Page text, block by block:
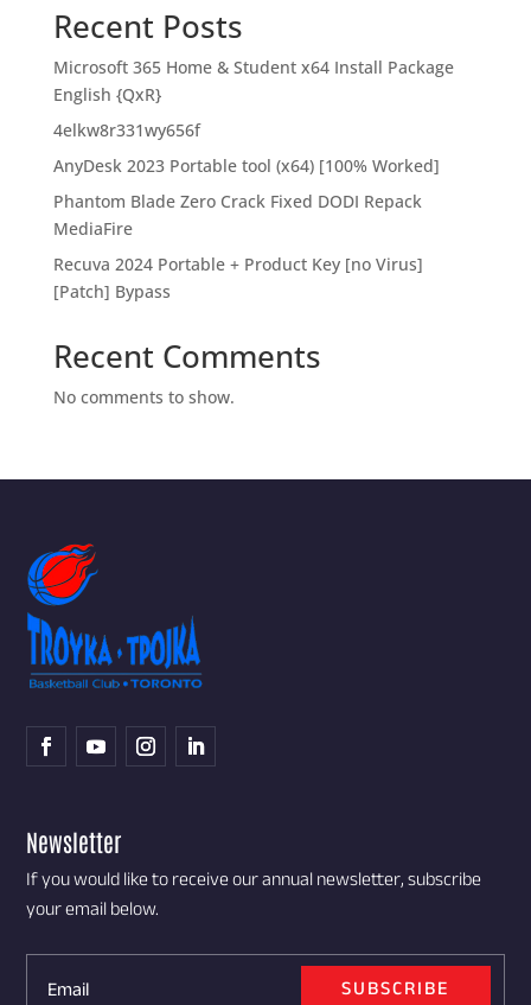
Recent Posts
Microsoft 365 Home & Student x64 Install Package
English {QxR}
4elkw8r331wy656f
AnyDesk 2023 Portable tool (x64) [100% Worked]
Phantom Blade Zero Crack Fixed DODI Repack
MediaFire
Recuva 2024 Portable + Product Key [no Virus]
[Patch] Bypass
Recent Comments
No comments to show.
Newsletter
If you would like to receive our annual newsletter, subscribe
your email below.
SUBSCRIBE